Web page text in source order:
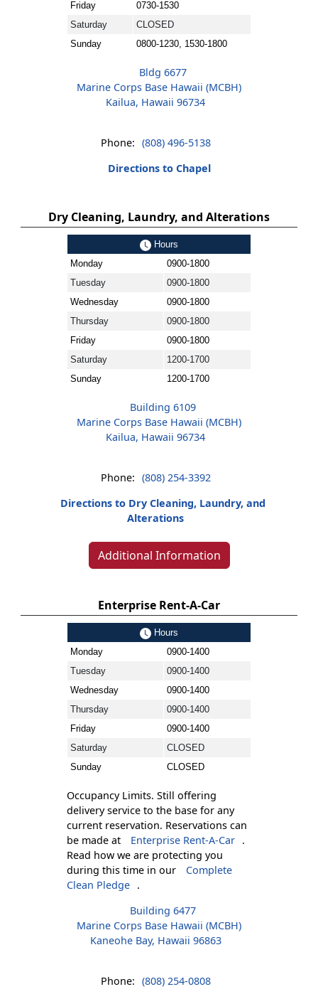
Friday
0730-1530
Saturday
CLOSED
Sunday
0800-1230, 1530-1800
Bldg 6677
Marine Corps Base Hawaii (MCBH)
Kailua, Hawaii 96734
Phone: (808) 496-5138
Directions to Chapel
Dry Cleaning, Laundry, and Alterations
Hours
Monday
0900-1800
Tuesday
0900-1800
Wednesday
0900-1800
Thursday
0900-1800
Friday
0900-1800
Saturday
1200-1700
Sunday
1200-1700
Building 6109
Marine Corps Base Hawaii (MCBH)
Kailua, Hawaii 96734
Phone: (808) 254-3392
Directions to Dry Cleaning, Laundry, and
Alterations
Additional Information
Enterprise Rent-A-Car
Hours
Monday
0900-1400
Tuesday
0900-1400
Wednesday
0900-1400
Thursday
0900-1400
Friday
0900-1400
Saturday
CLOSED
Sunday
CLOSED
Occupancy Limits. Still offering
delivery service to the base for any
current reservation. Reservations can
be made at
Enterprise Rent-A-Car .
Read how we are protecting you
during this time in our
Complete
Clean Pledge .
Building 6477
Marine Corps Base Hawaii (MCBH)
Kaneohe Bay, Hawaii 96863
Phone: (808) 254-0808